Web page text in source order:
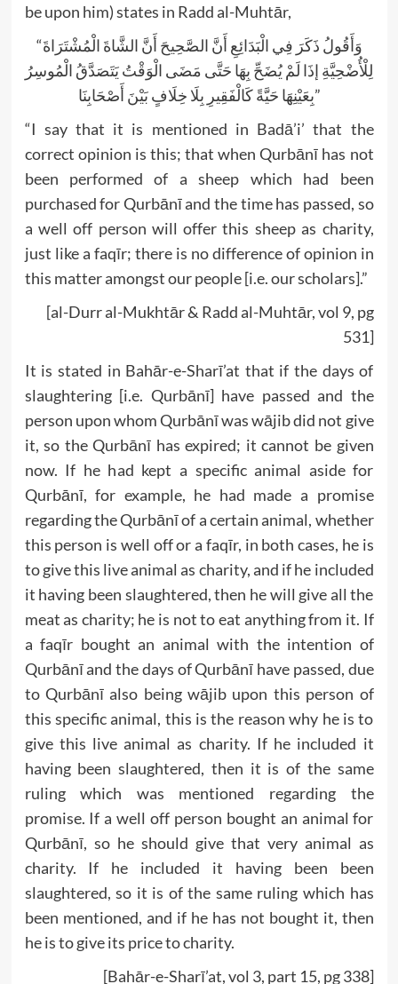
be upon him) states in Radd al-Muhtār,
“وَأَقُولُ ذَكَرَ فِي الْبَدَائِعِ أَنَّ الصَّحِيحَ أَنَّ الشَّاةَ الْمُشْتَرَاةَ
لِلْأُضْحِيَّةِ إذَا لَمْ يُضَحِّ بِهَا حَتَّى مَضَى الْوَقْتُ يَتَصَدَّقُ الْمُوسِرُ
بِعَيْنِهَا حَيَّةً كَالْفَقِيرِ بِلَا خِلَافٍ بَيْنَ أَصْحَابِنَا”
“I say that it is mentioned in Badā’i’ that the
correct opinion is this; that when Qurbānī has not
been performed of a sheep which had been
purchased for Qurbānī and the time has passed, so
a well off person will offer this sheep as charity,
just like a faqīr; there is no difference of opinion in
this matter amongst our people [i.e. our scholars].”
[al-Durr al-Mukhtār & Radd al-Muhtār, vol 9, pg
531]
It is stated in Bahār-e-Sharī’at that if the days of
slaughtering [i.e. Qurbānī] have passed and the
person upon whom Qurbānī was wājib did not give
it, so the Qurbānī has expired; it cannot be given
now. If he had kept a specific animal aside for
Qurbānī, for example, he had made a promise
regarding the Qurbānī of a certain animal, whether
this person is well off or a faqīr, in both cases, he is
to give this live animal as charity, and if he included
it having been slaughtered, then he will give all the
meat as charity; he is not to eat anything from it. If
a faqīr bought an animal with the intention of
Qurbānī and the days of Qurbānī have passed, due
to Qurbānī also being wājib upon this person of
this specific animal, this is the reason why he is to
give this live animal as charity. If he included it
having been slaughtered, then it is of the same
ruling which was mentioned regarding the
promise. If a well off person bought an animal for
Qurbānī, so he should give that very animal as
charity. If he included it having been been
slaughtered, so it is of the same ruling which has
been mentioned, and if he has not bought it, then
he is to give its price to charity.
[Bahār-e-Sharī’at, vol 3, part 15, pg 338]